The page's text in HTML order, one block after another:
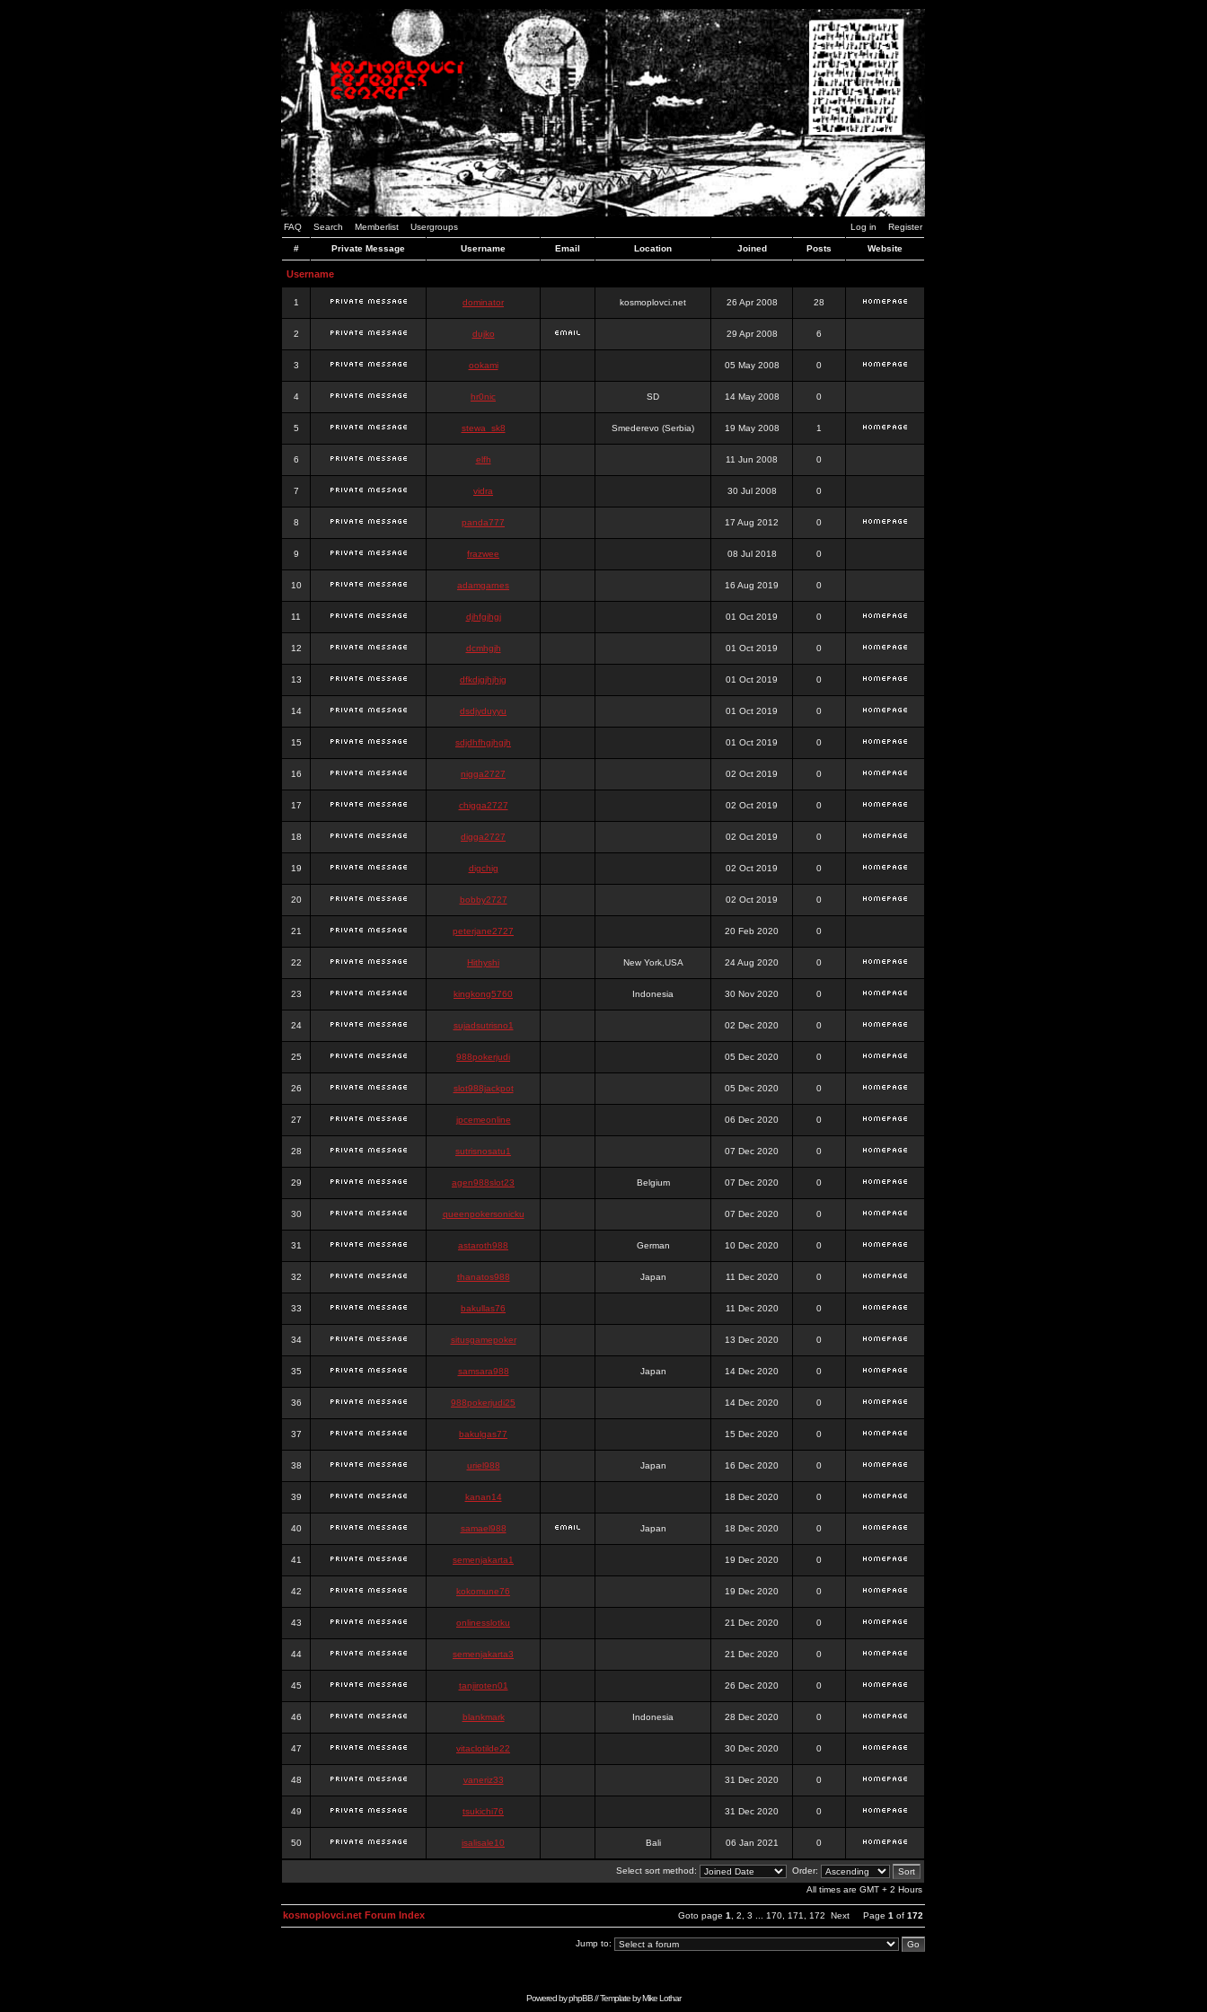
FAQ Search Memberlist Usergroups Log in Register
# Private Message Username Email Location Joined Posts Website
Username
1 dominator kosmoplovci.net 26 Apr 2008 28
2 dujko 29 Apr 2008 6
3 ookami 05 May 2008 0
4 hr0nic SD 14 May 2008 0
5 stewa_sk8 Smederevo (Serbia) 19 May 2008 1
6 elfh 11 Jun 2008 0
7 vidra 30 Jul 2008 0
8 panda777 17 Aug 2012 0
9 frazwee 08 Jul 2018 0
10 adamgarnes 16 Aug 2019 0
11 djhfgjhgj 01 Oct 2019 0
12 dcmhgjh 01 Oct 2019 0
13 dfkdjgjhjhjg 01 Oct 2019 0
14 dsdjyduyyu 01 Oct 2019 0
15 sdjdhfhgjhgjh 01 Oct 2019 0
16 nigga2727 02 Oct 2019 0
17 chigga2727 02 Oct 2019 0
18 digga2727 02 Oct 2019 0
19 digchig 02 Oct 2019 0
20 bobby2727 02 Oct 2019 0
21 peterjane2727 20 Feb 2020 0
22 Hithyshi New York,USA 24 Aug 2020 0
23 kingkong5760 Indonesia 30 Nov 2020 0
24 sujadsutrisno1 02 Dec 2020 0
25 988pokerjudi 05 Dec 2020 0
26 slot988jackpot 05 Dec 2020 0
27 jpcemeonline 06 Dec 2020 0
28 sutrisnosatu1 07 Dec 2020 0
29 agen988slot23 Belgium 07 Dec 2020 0
30 queenpokersonicku 07 Dec 2020 0
31 astaroth988 German 10 Dec 2020 0
32 thanatos988 Japan 11 Dec 2020 0
33 bakullas76 11 Dec 2020 0
34 situsgamepoker 13 Dec 2020 0
35 samsara988 Japan 14 Dec 2020 0
36 988pokerjudi25 14 Dec 2020 0
37 bakulgas77 15 Dec 2020 0
38 uriel988 Japan 16 Dec 2020 0
39 kanan14 18 Dec 2020 0
40 samael988 Japan 18 Dec 2020 0
41 semenjakarta1 19 Dec 2020 0
42 kokomune76 19 Dec 2020 0
43 onlinesslotku 21 Dec 2020 0
44 semenjakarta3 21 Dec 2020 0
45 tanjiroten01 26 Dec 2020 0
46 blankmark Indonesia 28 Dec 2020 0
47 vitaclotilde22 30 Dec 2020 0
48 vaneriz33 31 Dec 2020 0
49 tsukichi76 31 Dec 2020 0
50 isalisale10 Bali 06 Jan 2021 0
Select sort method:
Order:
All times are GMT + 2 Hours
Goto page 1 2 3 170 171 172 Next Page 1 of 172
kosmoplovci.net Forum Index
Jump to:
Powered byphpBB// Template byMike Lothar